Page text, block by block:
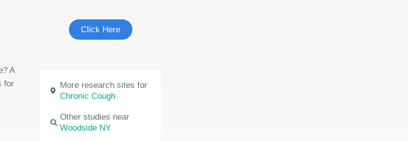
A
for
Click Here
More research sites for
Chronic Cough
Other studies near
Woodside NY